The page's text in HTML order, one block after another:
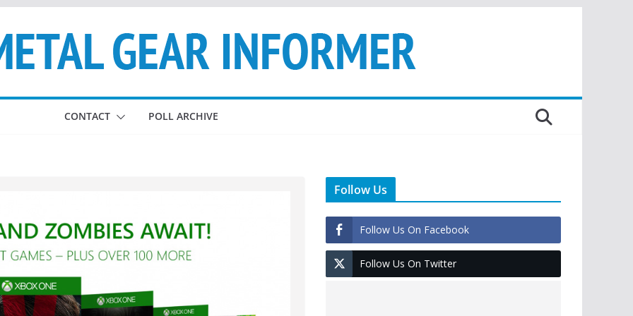
CONTACT POLL ARCHIVE
Follow Us
Follow Us On Facebook
Follow Us On Twitter